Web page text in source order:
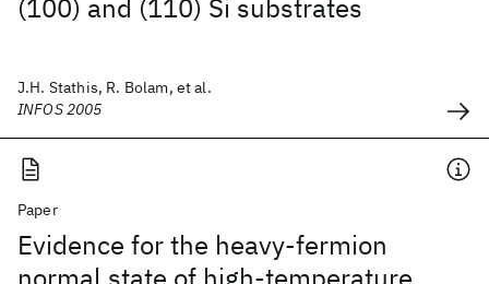
(100) and (110) Si substrates
J.H. Stathis, R. Bolam, et al.
INFOS 2005
Paper
Evidence for the heavy-fermion